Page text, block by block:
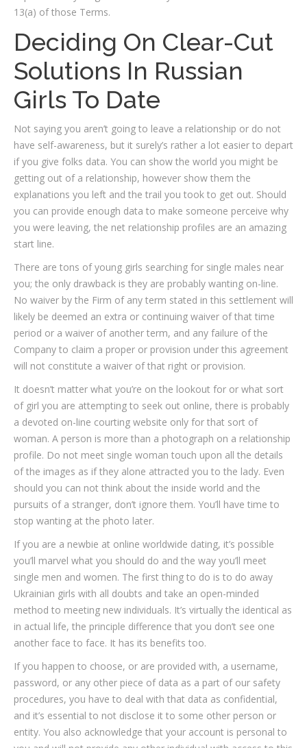
13(a) of those Terms.
Deciding On Clear-Cut
Solutions In Russian
Girls To Date
Not saying you aren’t going to leave a relationship or do not
have self-awareness, but it surely’s rather a lot easier to depart
if you give folks data. You can show the world you might be
getting out of a relationship, however show them the
explanations you left and the trail you took to get out. Should
you can provide enough data to make someone perceive why
you were leaving, the net relationship profiles are an amazing
start line.
There are tons of young girls searching for single males near
you; the only drawback is they are probably wanting on-line.
No waiver by the Firm of any term stated in this settlement will
likely be deemed an extra or continuing waiver of that time
period or a waiver of another term, and any failure of the
Company to claim a proper or provision under this agreement
will not constitute a waiver of that right or provision.
It doesn’t matter what you’re on the lookout for or what sort
of girl you are attempting to seek out online, there is probably
a devoted on-line courting website only for that sort of
woman. A person is more than a photograph on a relationship
profile. Do not meet single woman touch upon all the details
of the images as if they alone attracted you to the lady. Even
should you can not think about the inside world and the
pursuits of a stranger, don’t ignore them. You’ll have time to
stop wanting at the photo later.
If you are a newbie at online worldwide dating, it’s possible
you’ll marvel what you should do and the way you’ll meet
single men and women. The first thing to do is to do away
Ukrainian girls with all doubts and take an open-minded
method to meeting new individuals. It’s virtually the identical as
in actual life, the principle difference that you don’t see one
another face to face. It has its benefits too.
If you happen to choose, or are provided with, a username,
password, or any other piece of data as a part of our safety
procedures, you have to deal with that data as confidential,
and it’s essential to not disclose it to some other person or
entity. You also acknowledge that your account is personal to